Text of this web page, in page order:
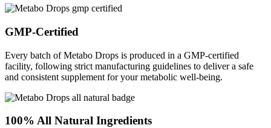
GMP-Certified
Every batch of Metabo Drops is produced in a GMP-certified
facility, following strict manufacturing guidelines to deliver a safe
and consistent supplement for your metabolic well-being.
100% All Natural Ingredients